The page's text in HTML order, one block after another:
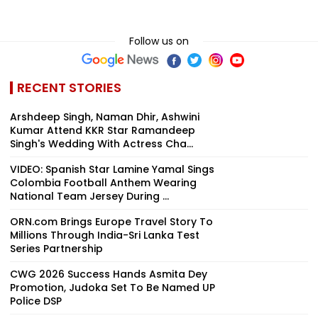
Follow us on
RECENT STORIES
Arshdeep Singh, Naman Dhir, Ashwini
Kumar Attend KKR Star Ramandeep
Singh's Wedding With Actress Cha...
VIDEO: Spanish Star Lamine Yamal Sings
Colombia Football Anthem Wearing
National Team Jersey During ...
ORN.com Brings Europe Travel Story To
Millions Through India-Sri Lanka Test
Series Partnership
CWG 2026 Success Hands Asmita Dey
Promotion, Judoka Set To Be Named UP
Police DSP